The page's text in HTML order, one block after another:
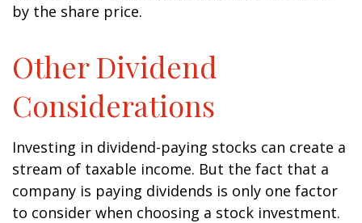
by the share price.
Other Dividend
Considerations
Investing in dividend-paying stocks can create a
stream of taxable income. But the fact that a
company is paying dividends is only one factor
to consider when choosing a stock investment.